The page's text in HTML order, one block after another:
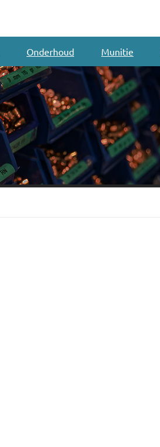
Onderhoud Munitie